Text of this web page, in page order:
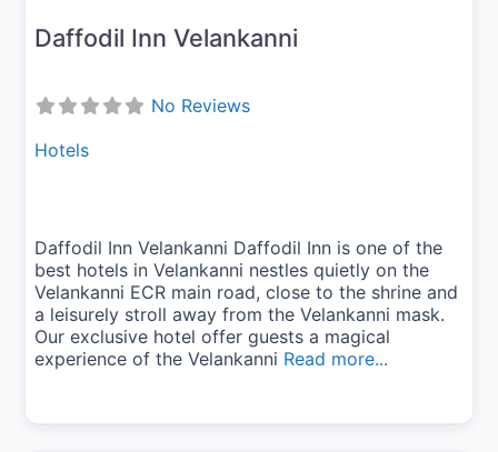
Daffodil Inn Velankanni
No Reviews
Hotels
Daffodil Inn Velankanni Daffodil Inn is one of the
best hotels in Velankanni nestles quietly on the
Velankanni ECR main road, close to the shrine and
a leisurely stroll away from the Velankanni mask.
Our exclusive hotel offer guests a magical
experience of the Velankanni Read more...